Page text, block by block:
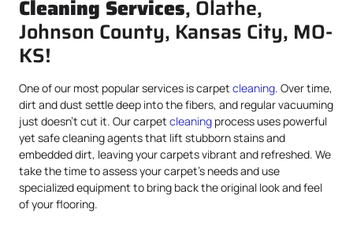
Cleaning Services, Olathe,
Johnson County, Kansas City, MO-
KS!
One of our most popular services is carpet cleaning. Over time,
dirt and dust settle deep into the fibers, and regular vacuuming
just doesn’t cut it. Our carpet cleaning process uses powerful
yet safe cleaning agents that lift stubborn stains and
embedded dirt, leaving your carpets vibrant and refreshed. We
take the time to assess your carpet’s needs and use
specialized equipment to bring back the original look and feel
of your flooring.